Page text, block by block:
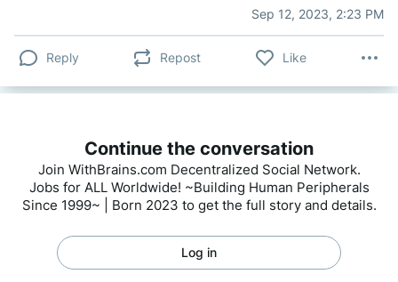
Sep 12, 2023, 2:23 PM
Reply Repost Like
Continue the conversation
Join WithBrains.com Decentralized Social Network.
Jobs for ALL Worldwide! ~Building Human Peripherals
Since 1999~ | Born 2023 to get the full story and details.
Log in